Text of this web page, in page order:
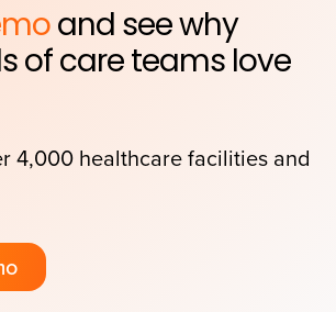
and see why
of care teams love
4,000 healthcare facilities and